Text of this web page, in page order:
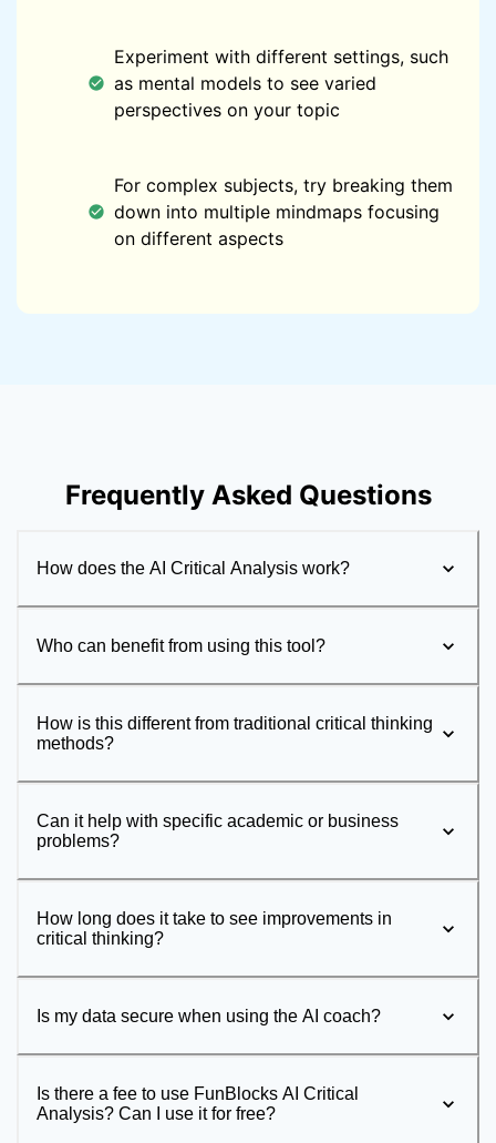
Experiment with different settings, such
as mental models to see varied
perspectives on your topic
For complex subjects, try breaking them
down into multiple mindmaps focusing
on different aspects
Frequently Asked Questions
How does the AI Critical Analysis work?
Who can benefit from using this tool?
How is this different from traditional critical thinking
methods?
Can it help with specific academic or business
problems?
How long does it take to see improvements in
critical thinking?
Is my data secure when using the AI coach?
Is there a fee to use FunBlocks AI Critical
Analysis? Can I use it for free?